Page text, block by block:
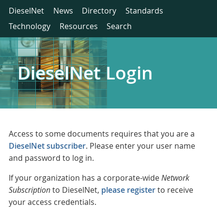
DieselNet News Directory
Standards
Technology
Resources Search
DieselNet Login
Access to some documents requires that you are a
DieselNet subscriber. Please enter your user name
and password to log in.
If your organization has a corporate-wideNetwork
Subscriptionto DieselNet, please registerto receive
your access credentials.